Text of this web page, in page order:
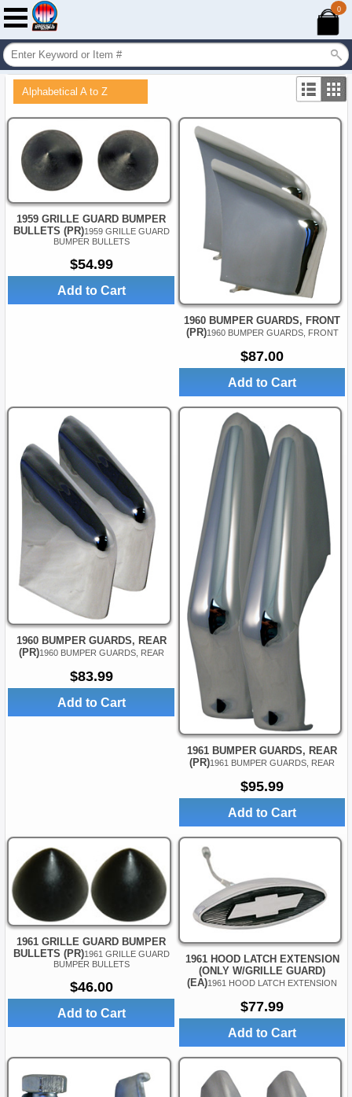
0
Alphabetical A to Z
1959 GRILLE GUARD BUMPER
BULLETS (PR)1959 GRILLE GUARD
BUMPER BULLETS
$54.99
Add to Cart
1960 BUMPER GUARDS, FRONT
(PR)1960 BUMPER GUARDS, FRONT
$87.00
Add to Cart
1960 BUMPER GUARDS, REAR
(PR)1960 BUMPER GUARDS, REAR
$83.99
Add to Cart
1961 BUMPER GUARDS, REAR
(PR)1961 BUMPER GUARDS, REAR
$95.99
Add to Cart
1961 GRILLE GUARD BUMPER
BULLETS (PR)1961 GRILLE GUARD
BUMPER BULLETS
$46.00
Add to Cart
1961 HOOD LATCH EXTENSION
(ONLY W/GRILLE GUARD)
(EA)1961 HOOD LATCH EXTENSION
$77.99
Add to Cart